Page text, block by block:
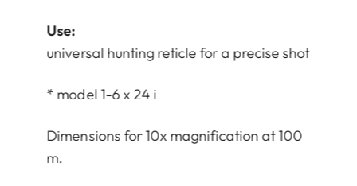
Use:
universal hunting reticle for a precise shot
* model 1-6 x 24 i
Dimensions for 10x magnification at 100
m.